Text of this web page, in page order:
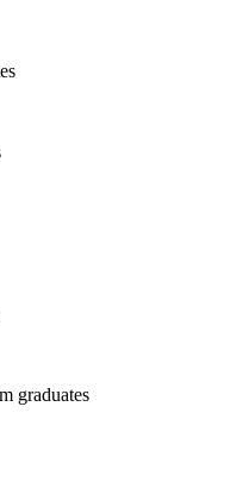
graduates